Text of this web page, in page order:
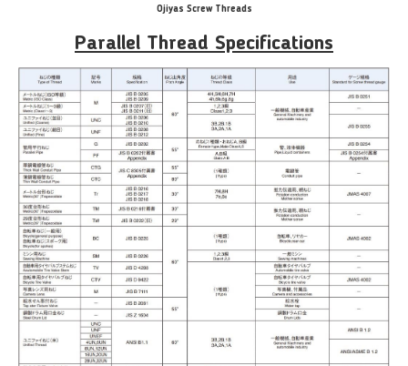
Ojiyas Screw Threads
Parallel Thread Specifications